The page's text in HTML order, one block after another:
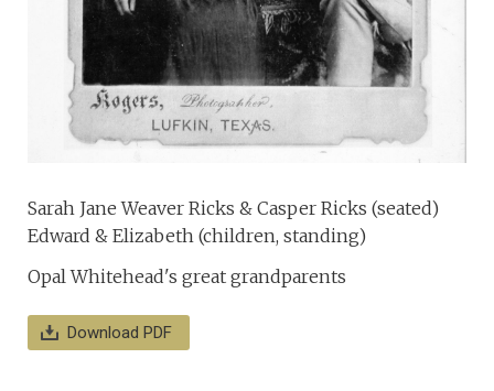
Sarah Jane Weaver Ricks & Casper Ricks (seated)
Edward & Elizabeth (children, standing)
Opal Whitehead's great grandparents
Download PDF